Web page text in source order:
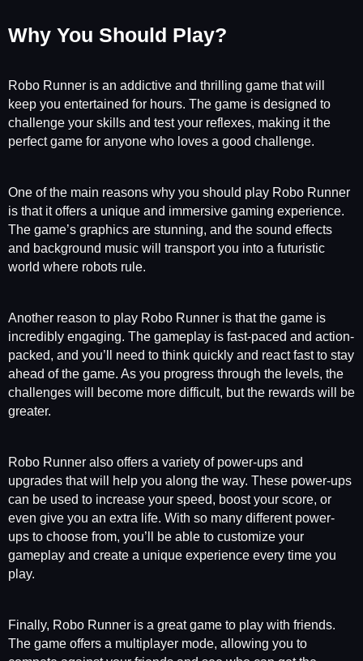
Why You Should Play?
Robo Runner is an addictive and thrilling game that will
keep you entertained for hours. The game is designed to
challenge your skills and test your reflexes, making it the
perfect game for anyone who loves a good challenge.
One of the main reasons why you should play Robo Runner
is that it offers a unique and immersive gaming experience.
The game’s graphics are stunning, and the sound effects
and background music will transport you into a futuristic
world where robots rule.
Another reason to play Robo Runner is that the game is
incredibly engaging. The gameplay is fast-paced and action-
packed, and you’ll need to think quickly and react fast to stay
ahead of the game. As you progress through the levels, the
challenges will become more difficult, but the rewards will be
greater.
Robo Runner also offers a variety of power-ups and
upgrades that will help you along the way. These power-ups
can be used to increase your speed, boost your score, or
even give you an extra life. With so many different power-
ups to choose from, you’ll be able to customize your
gameplay and create a unique experience every time you
play.
Finally, Robo Runner is a great game to play with friends.
The game offers a multiplayer mode, allowing you to